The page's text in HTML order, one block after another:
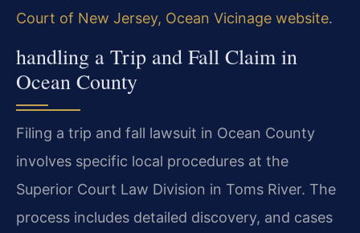
Court of New Jersey, Ocean Vicinage website.
handling a Trip and Fall Claim in
Ocean County
Filing a trip and fall lawsuit in Ocean County
involves specific local procedures at the
Superior Court Law Division in Toms River. The
process includes detailed discovery, and cases